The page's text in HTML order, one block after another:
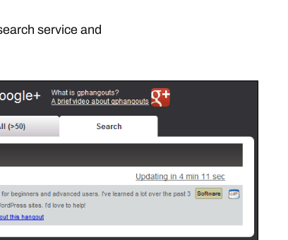
service and